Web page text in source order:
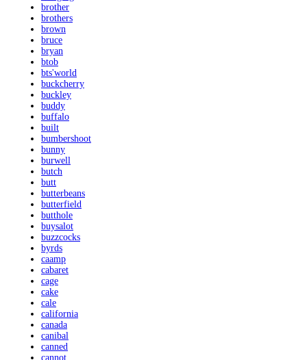
brother
brothers
brown
bruce
bryan
btob
bts'world
buckcherry
buckley
buddy
buffalo
built
bumbershoot
bunny
burwell
butch
butt
butterbeans
butterfield
butthole
buysalot
buzzcocks
byrds
caamp
cabaret
cage
cake
cale
california
canada
canibal
canned
cannot